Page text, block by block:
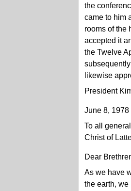
the
came to him
rooms of the
accepted it
the Twelve
likewise
President
June 8, 1978
To all
Christ of
Dear
As we have
the earth,